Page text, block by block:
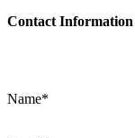
Contact Information
Name*